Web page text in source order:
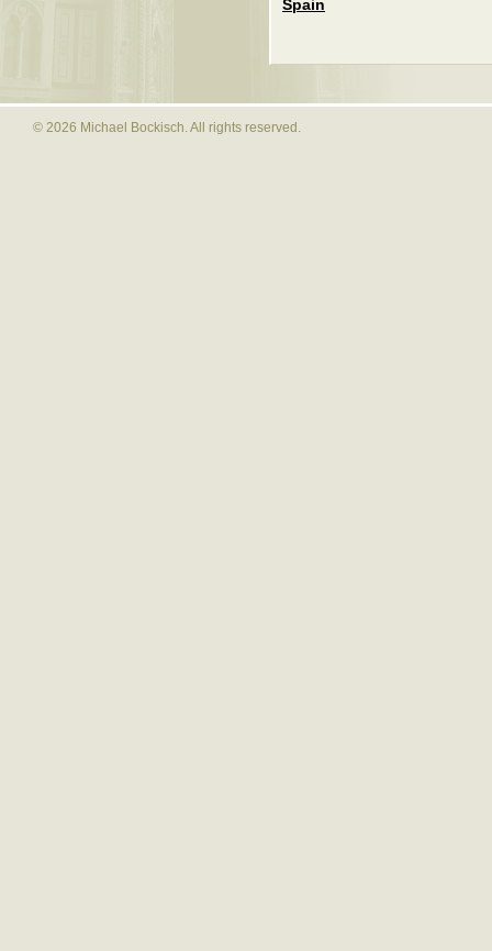
Spain
© 2026 Michael Bockisch. All rights reserved.